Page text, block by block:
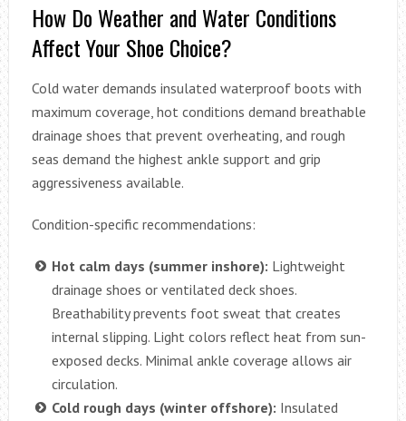
How Do Weather and Water Conditions
Affect Your Shoe Choice?
Cold water demands insulated waterproof boots with
maximum coverage, hot conditions demand breathable
drainage shoes that prevent overheating, and rough
seas demand the highest ankle support and grip
aggressiveness available.
Condition-specific recommendations:
Hot calm days (summer inshore): Lightweight
drainage shoes or ventilated deck shoes.
Breathability prevents foot sweat that creates
internal slipping. Light colors reflect heat from sun-
exposed decks. Minimal ankle coverage allows air
circulation.
Cold rough days (winter offshore): Insulated